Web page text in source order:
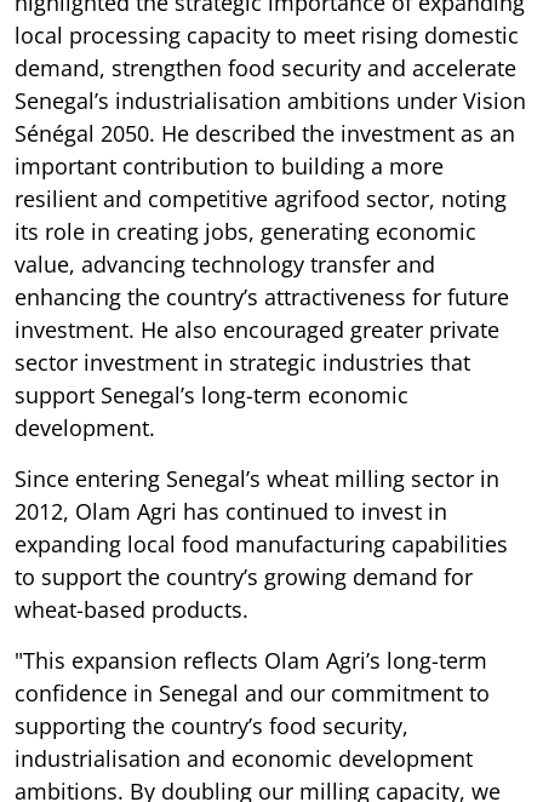
local processing capacity to meet rising domestic
demand, strengthen food security and accelerate
Senegal’s industrialisation ambitions under Vision
Sénégal 2050. He described the investment as an
important contribution to building a more
resilient and competitive agrifood sector, noting
its role in creating jobs, generating economic
value, advancing technology transfer and
enhancing the country’s attractiveness for future
investment. He also encouraged greater private
sector investment in strategic industries that
support Senegal’s long-term economic
development.
Since entering Senegal’s wheat milling sector in
2012, Olam Agri has continued to invest in
expanding local food manufacturing capabilities
to support the country’s growing demand for
wheat-based products.
"This expansion reflects Olam Agri’s long-term
confidence in Senegal and our commitment to
supporting the country’s food security,
industrialisation and economic development
ambitions. By doubling our milling capacity, we